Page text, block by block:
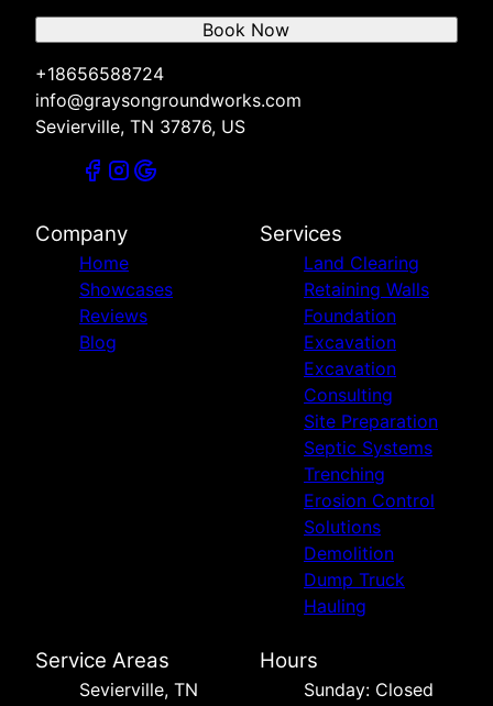
+18656588724
info@graysongroundworks.com
Sevierville, TN 37876, US
Book Now
Company
Home
Showcases
Reviews
Blog
Services
Land Clearing
Retaining Walls
Foundation
Excavation
Excavation
Consulting
Site Preparation
Septic Systems
Trenching
Erosion Control
Solutions
Demolition
Dump Truck
Hauling
Service Areas
Sevierville, TN
Hours
Sunday: Closed